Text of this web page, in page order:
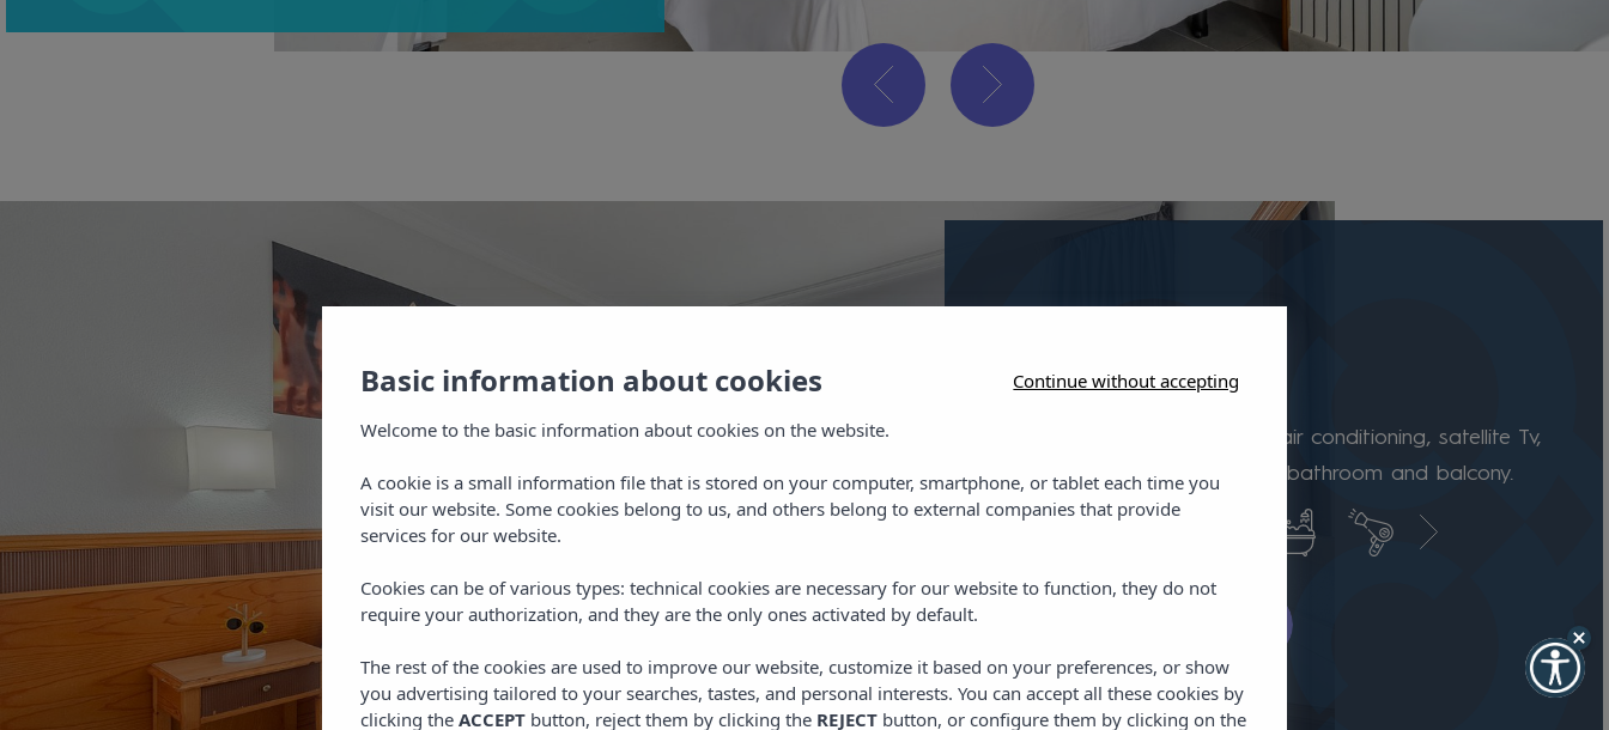
Double room
Our rooms are equipped with air conditioning, satellite Tv,
telephone, safe, fully equipped bathroom and balcony.
Basic information about cookies Continue without accepting
Welcome to the basic information about cookies on the website.
A cookie is a small information file that is stored on your computer, smartphone, or tablet each time you
visit our website. Some cookies belong to us, and others belong to external companies that provide
services for our website.
Cookies can be of various types: technical cookies are necessary for our website to function, they do not
require your authorization, and they are the only ones activated by default.
The rest of the cookies are used to improve our website, customize it based on your preferences, or show
you advertising tailored to your searches, tastes, and personal interests. You can accept all these cookies by
clicking the ACCEPTbutton, reject them by clicking the REJECTbutton, or configure them by clicking on the